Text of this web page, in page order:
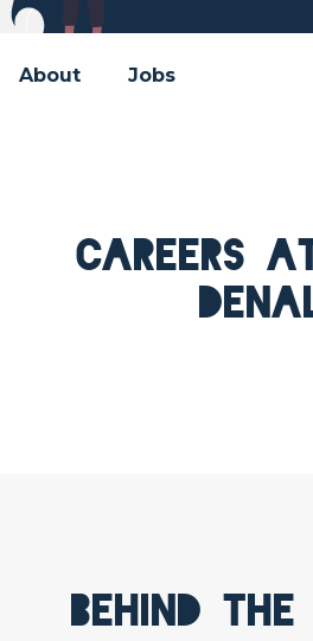
About Jobs
Careers
Behind the